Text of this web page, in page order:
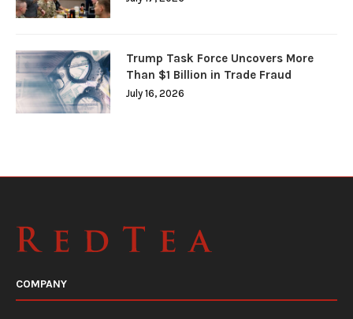
Trump Task Force Uncovers More
Than $1 Billion in Trade Fraud
July 16, 2026
COMPANY